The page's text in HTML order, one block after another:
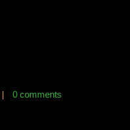
| 0 comments